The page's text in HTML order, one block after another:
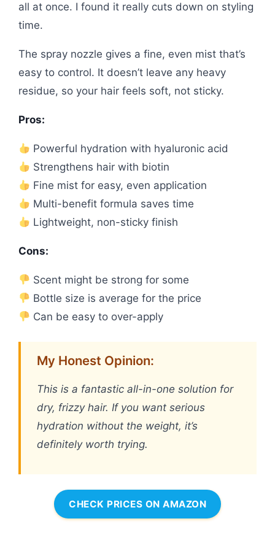
all at once. I found it really cuts down on styling
time.
The spray nozzle gives a fine, even mist that’s
easy to control. It doesn’t leave any heavy
residue, so your hair feels soft, not sticky.
Pros:
Powerful hydration with hyaluronic acid
Strengthens hair with biotin
Fine mist for easy, even application
Multi-benefit formula saves time
Lightweight, non-sticky finish
Cons:
Scent might be strong for some
Bottle size is average for the price
Can be easy to over-apply
My Honest Opinion:
This is a fantastic all-in-one solution for
dry, frizzy hair. If you want serious
hydration without the weight, it’s
definitely worth trying.
CHECK PRICES ON AMAZON